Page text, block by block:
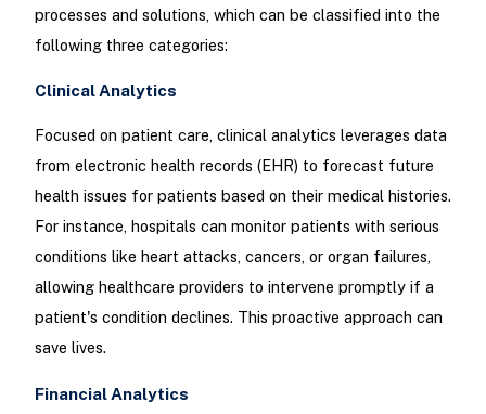
processes and solutions, which can be classified into the
following three categories:
Clinical Analytics
Focused on patient care, clinical analytics leverages data
from electronic health records (EHR) to forecast future
health issues for patients based on their medical histories.
For instance, hospitals can monitor patients with serious
conditions like heart attacks, cancers, or organ failures,
allowing healthcare providers to intervene promptly if a
patient's condition declines. This proactive approach can
save lives.
Financial Analytics